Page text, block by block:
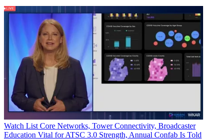
Watch List Core Networks, Tower Connectivity, Broadcaster
Education Vital for ATSC 3.0 Strength, Annual Confab Is Told